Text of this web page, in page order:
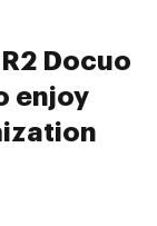
Docuo
enjoy